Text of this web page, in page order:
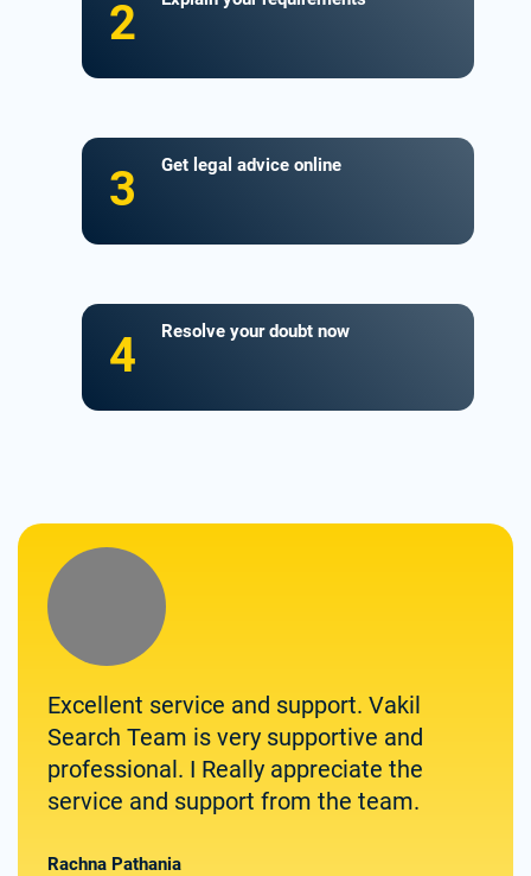
2
3 Get legal advice online
4 Resolve your doubt now
Excellent service and support. Vakil
Search Team is very supportive and
professional. I Really appreciate the
service and support from the team.
Rachna Pathania